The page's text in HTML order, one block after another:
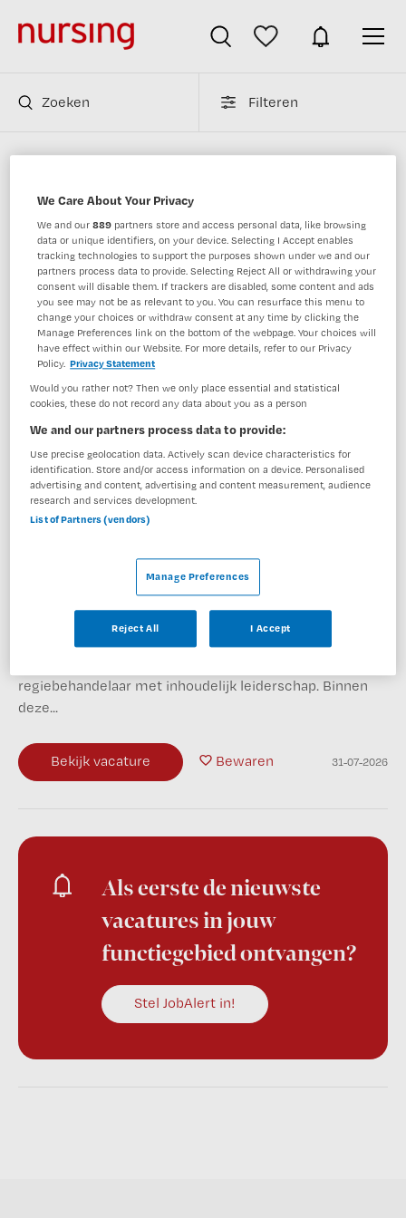
Zoeken Filteren
JobAlert instellen
1 vacature gevonden
Psychiater / Teamleider Zorg
Deventer
HBO
Fulltime
Niet nader bepaald
Zet jij als psychiater graag jouw expertise in voor
cliënten met complexe psychiatrische problematiek én
een betrokken behandelteam? Dan horen we graag van
regiebehandelaar met inhoudelijk leiderschap. Binnen
deze...
Bekijk vacature Bewaren 31-07-2026
Als eerste de nieuwste
vacatures in jouw
functiegebied ontvangen?
Stel JobAlert in!
We Care About Your Privacy
We and our889 partners store and access personal data, like browsing
data or unique identifiers, on your device. Selecting I Accept enables
tracking technologies to support the purposes shown under we and our
partners process data to provide. Selecting Reject All or withdrawing your
consent will disable them. If trackers are disabled, some content and ads
you see may not be as relevant to you. You can resurface this menu to
change your choices or withdraw consent at any time by clicking the
Manage Preferences link on the bottom of the webpage. Your choices will
have effect within our Website. For more details, refer to our Privacy
Policy. Privacy Statement
Would you rather not? Then we only place essential and statistical
cookies, these do not record any data about you as a person
We and our partners process data to provide:
Use precise geolocation data. Actively scan device characteristics for
identification. Store and/or access information on a device. Personalised
advertising and content, advertising and content measurement, audience
research and services development.
List of Partners (vendors)
Manage Preferences
Reject All I Accept